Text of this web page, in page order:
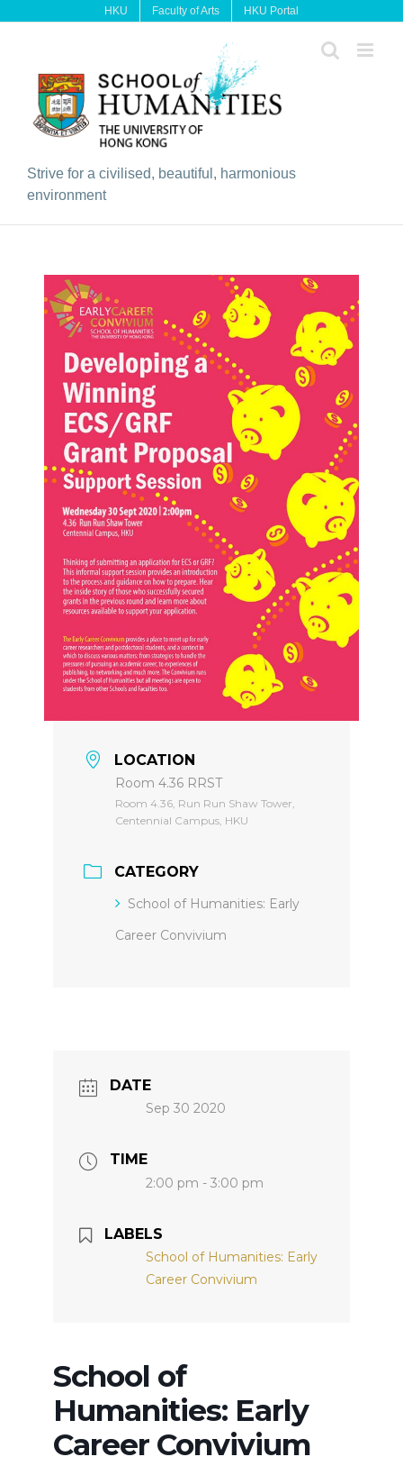
to
HKU Faculty of Arts HKU Portal
Strive for a civilised, beautiful, harmonious
environment
LOCATION
Room 4.36 RRST
Room 4.36, Run Run Shaw Tower,
Centennial Campus, HKU
CATEGORY
School of Humanities: Early
Career Convivium
DATE
Sep 30 2020
TIME
2:00 pm - 3:00 pm
LABELS
School of Humanities: Early
Career Convivium
School of
Humanities: Early
Career Convivium